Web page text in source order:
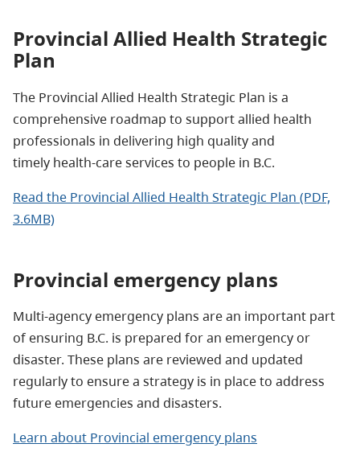
Provincial Allied Health Strategic
Plan
The Provincial Allied Health Strategic Plan is a
comprehensive roadmap to support allied health
professionals in delivering high quality and
timely health-care services to people in B.C.
Read the Provincial Allied Health Strategic Plan (PDF,
3.6MB)
Provincial emergency plans
Multi-agency emergency plans are an important part
of ensuring B.C. is prepared for an emergency or
disaster. These plans are reviewed and updated
regularly to ensure a strategy is in place to address
future emergencies and disasters.
Learn about Provincial emergency plans